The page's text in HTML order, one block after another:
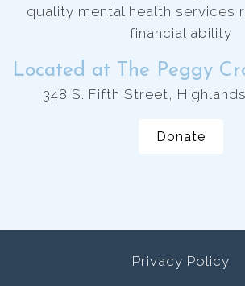
quality mental health services
financial ability
Located at The Peggy
348 S. Fifth Street,
Donate
Privacy Policy